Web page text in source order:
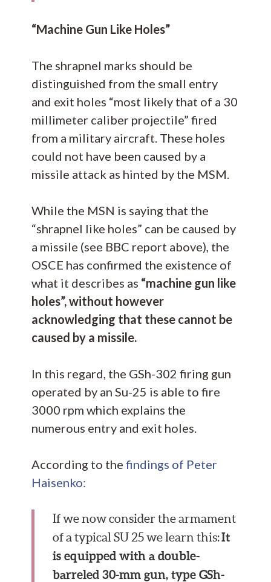
“Machine Gun Like Holes”
The shrapnel marks should be
distinguished from the small entry
and exit holes “most likely that of a 30
millimeter caliber projectile” fired
from a military aircraft. These holes
could not have been caused by a
missile attack as hinted by the MSM.
While the MSN is saying that the
“shrapnel like holes” can be caused by
a missile (see BBC report above), the
OSCE has confirmed the existence of
what it describes as “machine gun like
holes”, without however
acknowledging that these cannot be
caused by a missile.
In this regard, the GSh-302 firing gun
operated by an Su-25 is able to fire
3000 rpm which explains the
numerous entry and exit holes.
According to thefindings of Peter
Haisenko:
If we now consider the armament
of a typical SU 25 we learn this:It
is equipped with a double-
barreled 30-mm gun, type GSh-